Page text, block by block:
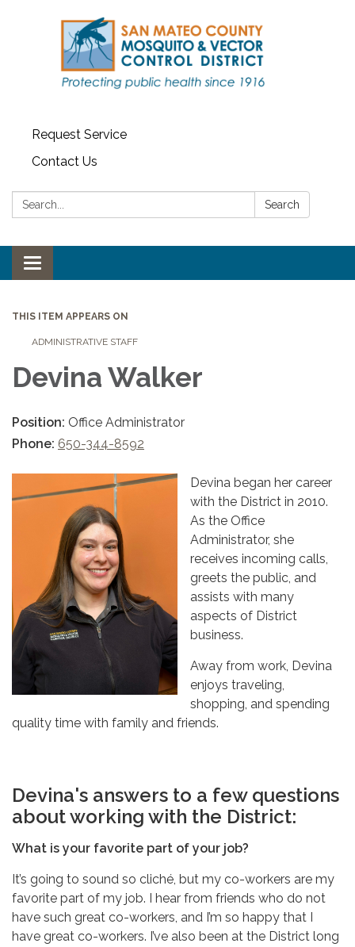
Request Service
Contact Us
Search: Search
Toggle navigation
THIS ITEM APPEARS ON
ADMINISTRATIVE STAFF
Devina Walker
Position: Office Administrator
Phone: 650-344-8592
Devina began her career
with the District in 2010.
As the Office
Administrator, she
receives incoming calls,
greets the public, and
assists with many
aspects of District
business.
Away from work, Devina
enjoys traveling,
shopping, and spending
quality time with family and friends.
Devina's answers to a few questions
about working with the District:
What is your favorite part of your job?
It’s going to sound so cliché, but my co-workers are my
favorite part of my job. I hear from friends who do not
have such great co-workers, and I’m so happy that I
have great co-workers. I’ve also been at the District long